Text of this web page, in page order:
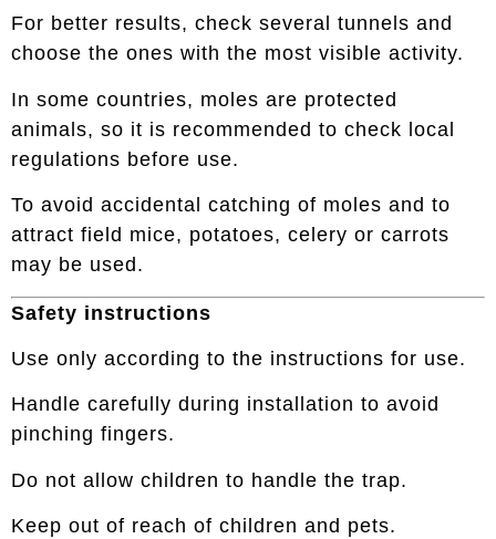
For better results, check several tunnels and
choose the ones with the most visible activity.
In some countries, moles are protected
animals, so it is recommended to check local
regulations before use.
To avoid accidental catching of moles and to
attract field mice, potatoes, celery or carrots
may be used.
Safety instructions
Use only according to the instructions for use.
Handle carefully during installation to avoid
pinching fingers.
Do not allow children to handle the trap.
Keep out of reach of children and pets.